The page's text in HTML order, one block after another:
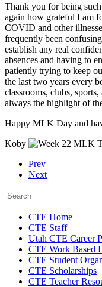
Thank you for being
again how grateful I am
COVID and other
frequently been
establish any real
absences and having to
patiently trying to keep
the last two years every
classrooms, clubs,
always the highlight of
Happy MLK Day and
Koby
Prev
Next
CTE Home
CTE Staff
Utah CTE Career
CTE Work Based
CTE Student
CTE Scholarships
CTE Teacher